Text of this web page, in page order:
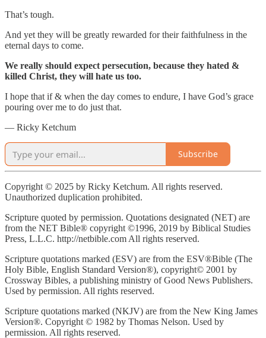
That’s tough.
And yet they will be greatly rewarded for their faithfulness in the
eternal days to come.
We really should expect persecution, because they hated &
killed Christ, they will hate us too.
I hope that if & when the day comes to endure, I have God’s grace
pouring over me to do just that.
— Ricky Ketchum
Subscribe
Copyright © 2025 by Ricky Ketchum. All rights reserved.
Unauthorized duplication prohibited.
Scripture quoted by permission. Quotations designated (NET) are
from the NET Bible® copyright ©1996, 2019 by Biblical Studies
Press, L.L.C. http://netbible.com All rights reserved.
Scripture quotations marked (ESV) are from the ESV®Bible (The
Holy Bible, English Standard Version®), copyright© 2001 by
Crossway Bibles, a publishing ministry of Good News Publishers.
Used by permission. All rights reserved.
Scripture quotations marked (NKJV) are from the New King James
Version®. Copyright © 1982 by Thomas Nelson. Used by
permission. All rights reserved.